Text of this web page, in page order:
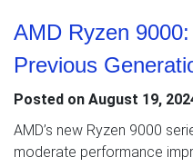
AMD Ryzen
Previous
Posted on August 19,
AMD’s new Ryzen 9000
moderate performance